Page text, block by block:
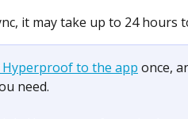
it may take up to 24 hours
Hyperproof to the app once,
need.